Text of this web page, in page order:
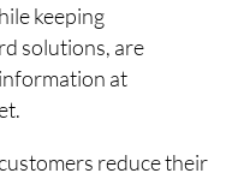
keeping
solutions, are
at
reduce their